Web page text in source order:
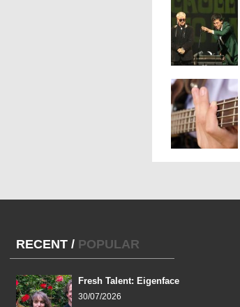
RECENT / POPULAR
Fresh Talent: Eigenface
30/07/2026